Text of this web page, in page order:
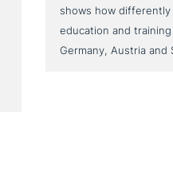
shows how differently
education and
Germany, Austria and